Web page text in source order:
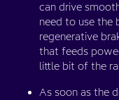
can drive
need to use the
regenerative
that feeds
little bit of the
As soon as the